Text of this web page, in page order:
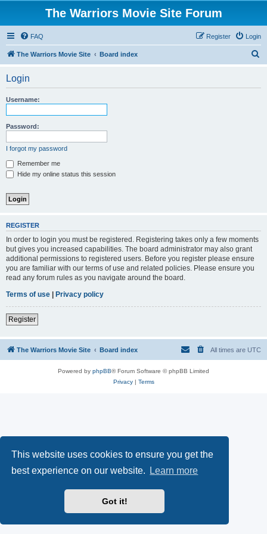
This website uses cookies to ensure you get the
best experience on our website.
Learn more
Got it!
The Warriors Movie Site Forum
FAQ Login
Register
The Warriors Movie Site Board index
Login
Username:
Password:
I forgot my password
Remember me
Hide my online status this session
REGISTER
In order to login you must be registered. Registering takes only a few moments
but gives you increased capabilities. The board administrator may also grant
additional permissions to registered users. Before you register please ensure
you are familiar with our terms of use and related policies. Please ensure you
read any forum rules as you navigate around the board.
Terms of use | Privacy policy
Register
The Warriors Movie Site Board index All times are UTC
Powered by phpBB® Forum Software © phpBB Limited
Privacy| Terms